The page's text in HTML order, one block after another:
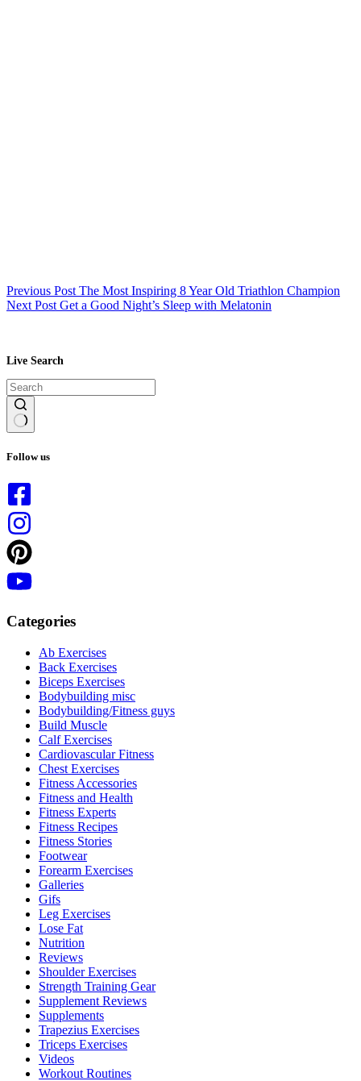
Previous Post The Most Inspiring 8 Year Old Triathlon Champion
Next Post Get a Good Night’s Sleep with Melatonin
Live Search
results
Follow us
Categories
Ab Exercises
Back Exercises
Biceps Exercises
Bodybuilding misc
Bodybuilding/Fitness guys
Build Muscle
Calf Exercises
Cardiovascular Fitness
Chest Exercises
Fitness Accessories
Fitness and Health
Fitness Experts
Fitness Recipes
Fitness Stories
Footwear
Forearm Exercises
Galleries
Gifs
Leg Exercises
Lose Fat
Nutrition
Reviews
Shoulder Exercises
Strength Training Gear
Supplement Reviews
Supplements
Trapezius Exercises
Triceps Exercises
Videos
Workout Routines